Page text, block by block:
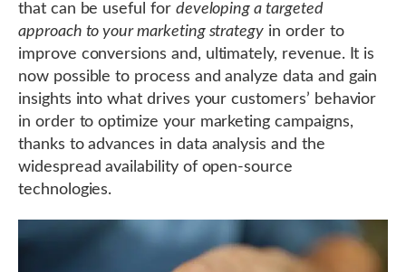
that can be useful for developing a targeted
approach to your marketing strategy in order to
improve conversions and, ultimately, revenue. It is
now possible to process and analyze data and gain
insights into what drives your customers’ behavior
in order to optimize your marketing campaigns,
thanks to advances in data analysis and the
widespread availability of open-source
technologies.